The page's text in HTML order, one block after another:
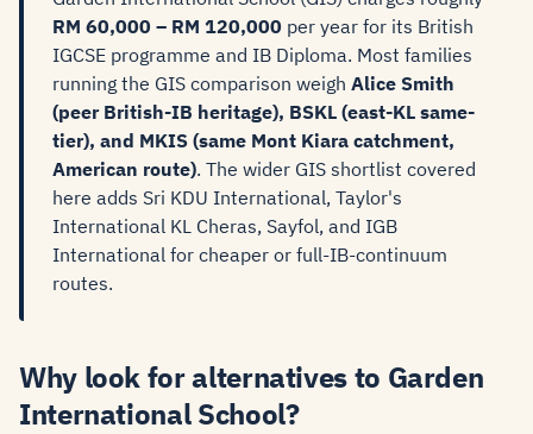
RM 60,000 – RM 120,000 per year for its British
IGCSE programme and IB Diploma. Most families
running the GIS comparison weigh Alice Smith
(peer British-IB heritage), BSKL (east-KL same-
tier), and MKIS (same Mont Kiara catchment,
American route). The wider GIS shortlist covered
here adds Sri KDU International, Taylor's
International KL Cheras, Sayfol, and IGB
International for cheaper or full-IB-continuum
routes.
Why look for alternatives to Garden
International School?